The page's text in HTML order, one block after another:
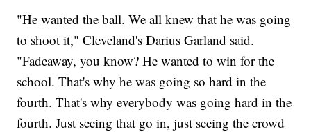
"He wanted the ball. We all knew that he was going
to shoot it," Cleveland's Darius Garland said.
"Fadeaway, you know? He wanted to win for the
school. That's why he was going so hard in the
fourth. That's why everybody was going hard in the
fourth. Just seeing that go in, just seeing the crowd